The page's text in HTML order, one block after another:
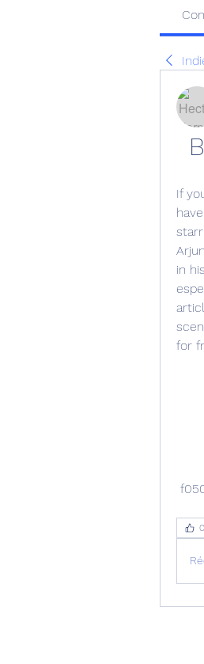
If
in
for
0